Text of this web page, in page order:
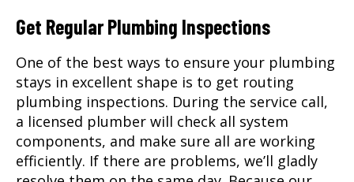
Get Regular Plumbing Inspections
One of the best ways to ensure your plumbing
stays in excellent shape is to get routing
plumbing inspections. During the service call,
a licensed plumber will check all system
components, and make sure all are working
efficiently. If there are problems, we’ll gladly